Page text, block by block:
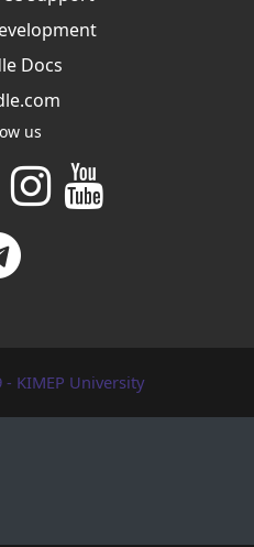
Docs
us
KIMEP University